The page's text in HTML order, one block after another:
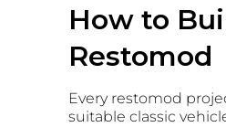
How to
Restomod
Every restomod
suitable classic